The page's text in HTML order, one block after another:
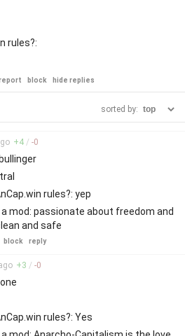
rules?:
block hide replies
sorted by:
+4 / -0
rules?: yep
mod: passionate about freedom and
and safe
block reply
+3 / -0
rules?: Yes